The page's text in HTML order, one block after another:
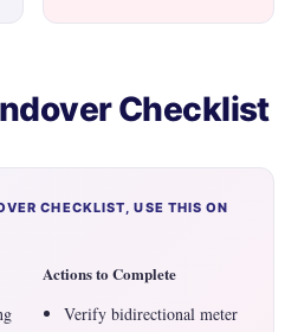
Checklist
CHECKLIST, USE THIS ON
Actions to Complete
Verify bidirectional meter